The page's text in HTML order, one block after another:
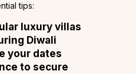
tips:
luxury villas
Diwali
your dates
to secure